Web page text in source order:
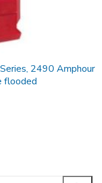
2490 Amphour
flooded